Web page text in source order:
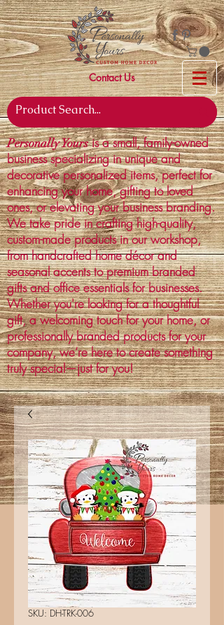
Contact Us
Personally Yoursis a small, family-owned
business specializing in unique and
decorative personalized items, perfect for
enhancing your home, gifting to loved
ones, or elevating your business branding.
We take pride in crafting high-quality,
custom-made products in our workshop,
from handcrafted home décor and
seasonal accents to premium branded
gifts and office essentials for businesses.
Whether you're looking for a thoughtful
gift, a welcoming touch for your home, or
professionally branded products for your
company, we’re here to create something
truly special—just for you!
SKU: DH-TRK-006